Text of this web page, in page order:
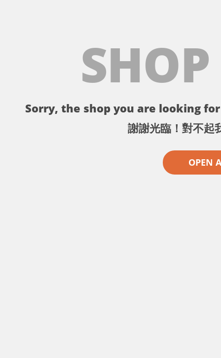
Sorry, the shop you are looking
謝謝光臨！對不起
OPEN